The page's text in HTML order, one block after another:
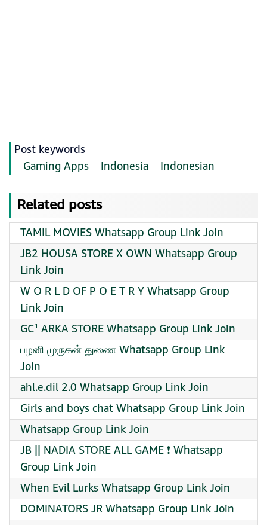
Post keywords
Gaming Apps
Indonesia Indonesian
Related posts
TAMIL MOVIES Whatsapp Group Link Join
JB2 HOUSA STORE X OWN Whatsapp Group
Link Join
W O R L D OF P O E T R Y Whatsapp Group
Link Join
GC¹ ARKA STORE Whatsapp Group Link Join
பழனி முருகன் துணை Whatsapp Group Link
Join
ahl.e.dil 2.0 Whatsapp Group Link Join
Girls and boys chat Whatsapp Group Link Join
Whatsapp Group Link Join
JB || NADIA STORE ALL GAME ❗ Whatsapp
Group Link Join
When Evil Lurks Whatsapp Group Link Join
DOMINATORS JR Whatsapp Group Link Join